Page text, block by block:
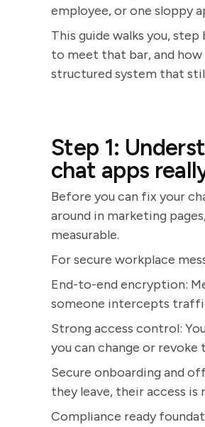
employee, or one sloppy
This guide walks you,
to meet that bar, and
structured system that
Step 1:
chat apps
Before you can fix your
around in marketing
measurable.
For secure workplace
End-to-end encryption:
someone intercepts
Strong access control:
you can change or revoke
Secure onboarding and
they leave, their access
Compliance ready